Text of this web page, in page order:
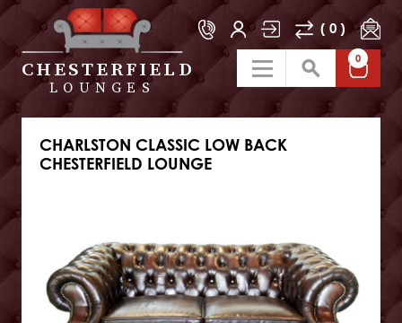
CHESTERFIELD
LOUNGES
( 0 )
0
CHARLSTON CLASSIC LOW BACK
CHESTERFIELD LOUNGE